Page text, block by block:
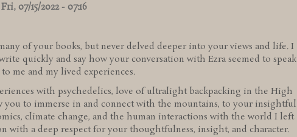
Fri, 07/15/2022 - 07:16
of your books, but never delved deeper into your views and life. I
quickly and say how your conversation with Ezra seemed to speak
me and my lived experiences.
with psychedelics, love of ultralight backpacking in the High
you to immerse in and connect with the mountains, to your insightful
climate change, and the human interactions with the world I left
with a deep respect for your thoughtfulness, insight, and character.